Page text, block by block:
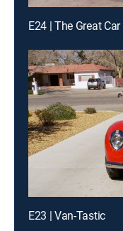
E24 | The Great
E23 | Van-Tastic